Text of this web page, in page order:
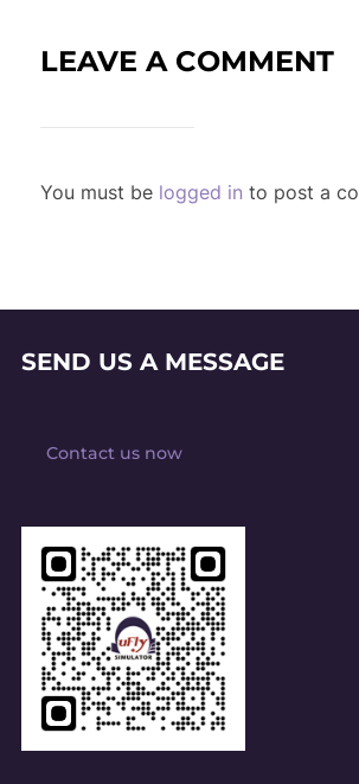
LEAVE A COMMENT
You must be logged in to post a
SEND US A MESSAGE
Contact us now